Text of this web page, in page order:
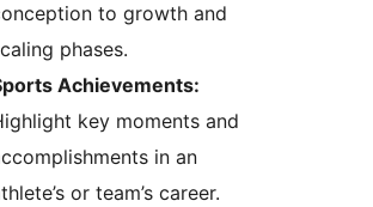
to growth and
phases.
Achievements:
key moments and
in an
or team’s career.